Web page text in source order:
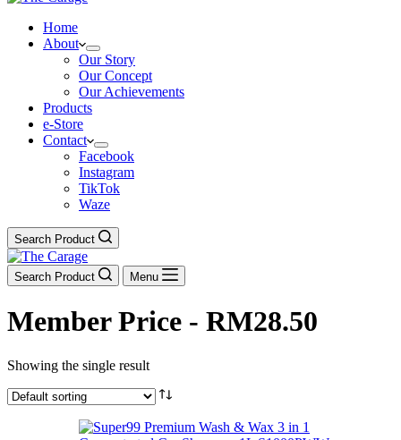
Home
About
Our Story
Our Concept
Our Achievements
Products
e-Store
Contact
Facebook
Instagram
TikTok
Waze
Search Product
Search Product Menu
Member Price - RM28.50
Showing the single result